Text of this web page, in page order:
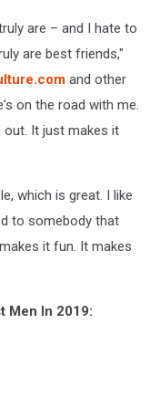
are – and I hate to
are best friends,"
and other
on the road with me.
out. It just makes it
which is great. I like
to somebody that
it fun. It makes
Men In 2019: